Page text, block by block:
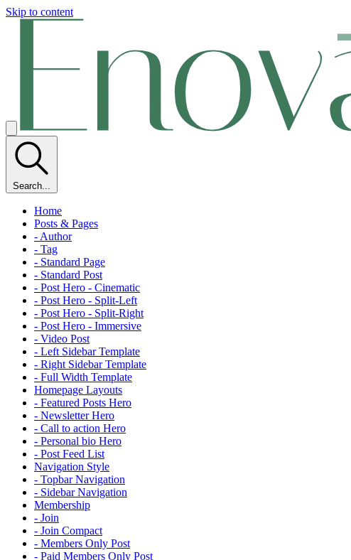
Skip to content
Search...
Home
Posts & Pages
- Author
- Tag
- Standard Page
- Standard Post
- Post Hero - Cinematic
- Post Hero - Split-Left
- Post Hero - Split-Right
- Post Hero - Immersive
- Video Post
- Left Sidebar Template
- Right Sidebar Template
- Full Width Template
Homepage Layouts
- Featured Posts Hero
- Newsletter Hero
- Call to action Hero
- Personal bio Hero
- Post Feed List
Navigation Style
- Topbar Navigation
- Sidebar Navigation
Membership
- Join
- Join Compact
- Members Only Post
- Paid Members Only Post